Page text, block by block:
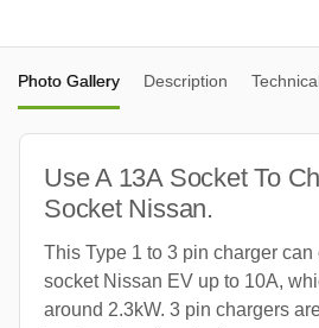
Photo Gallery Description
Use A 13A Socket To
Socket Nissan.
This Type 1 to 3 pin charger can
socket Nissan EV up to 10A,
around 2.3kW. 3 pin chargers